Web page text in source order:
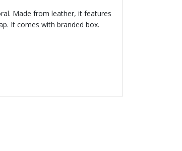
Made from leather, it features
It comes with branded box.